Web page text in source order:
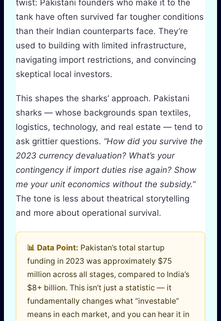
twist: Pakistani founders who make it to the
tank have often survived far tougher conditions
than their Indian counterparts face. They’re
used to building with limited infrastructure,
navigating import restrictions, and convincing
skeptical local investors.
This shapes the sharks’ approach. Pakistani
sharks — whose backgrounds span textiles,
logistics, technology, and real estate — tend to
ask grittier questions. “How did you survive the
2023 currency devaluation? What’s your
contingency if import duties rise again? Show
me your unit economics without the subsidy.”
The tone is less about theatrical storytelling
and more about operational survival.
📊 Data Point: Pakistan’s total startup
funding in 2023 was approximately $75
million across all stages, compared to India’s
$8+ billion. This isn’t just a statistic — it
fundamentally changes what “investable”
means in each market, and you can hear it in